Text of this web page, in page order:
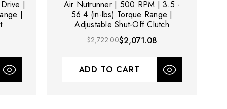
|
|
Air Nutrunner | 500 RPM | 3.5 -
56.4 (in-lbs) Torque Range |
Adjustable Shut-Off Clutch
$2,722.00$2,071.08
ADD TO CART